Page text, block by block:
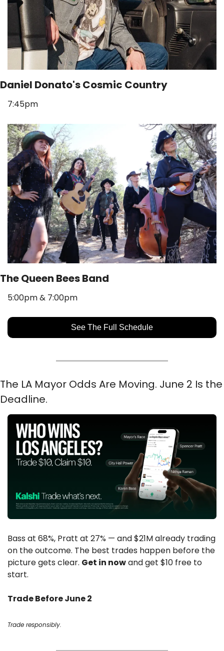
Daniel Donato's Cosmic Country
7:45pm
The Queen Bees Band
5:00pm & 7:00pm
See The Full Schedule
The LA Mayor Odds Are Moving. June 2 Is the
Deadline.
Bass at 68%, Pratt at 27% — and $21M already trading
on the outcome. The best trades happen before the
picture gets clear. Get in now and get $10 free to
start.
Trade Before June 2
Trade responsibly.